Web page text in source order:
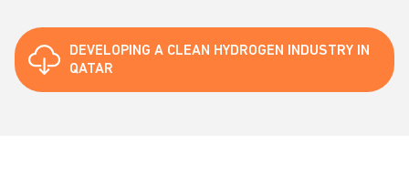
DEVELOPING A CLEAN HYDROGEN INDUSTRY IN
QATAR